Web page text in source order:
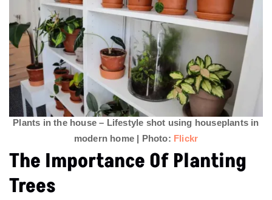
Plants in the house – Lifestyle shot using houseplants in
modern home | Photo: Flickr
The Importance Of Planting
Trees